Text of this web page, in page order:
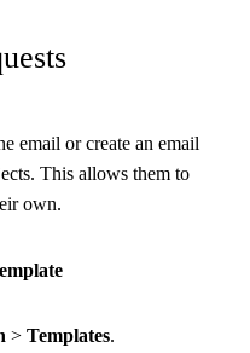
email or create an email
This allows them to
own.
> Templates.